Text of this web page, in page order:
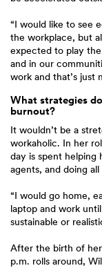
“I would like to see
the workplace, but
expected to play
and in our
work and that’s just
What strategies
burnout?
It wouldn’t be a
workaholic. In her
day is spent helping
agents, and doing
“I would go home,
laptop and work
sustainable or
After the birth of
p.m. rolls around,